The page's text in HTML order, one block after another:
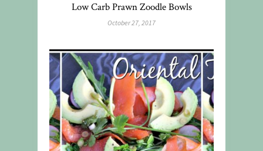
Low Carb Prawn Zoodle Bowls
October 27, 2017